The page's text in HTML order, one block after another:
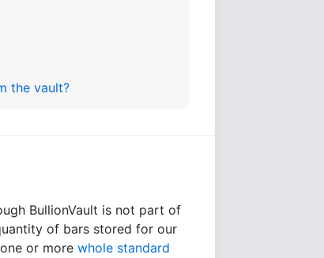
the vault?
BullionVault is not part of
of bars stored for our
or more whole standard